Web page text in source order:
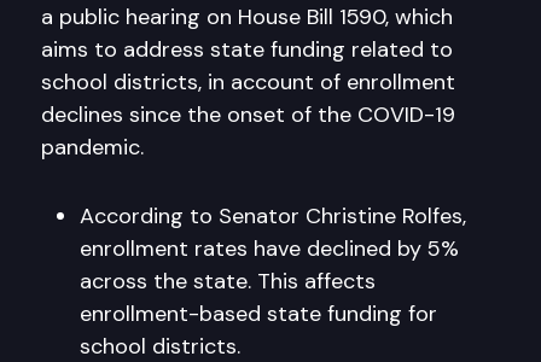
a public hearing on House Bill 1590, which
aims to address state funding related to
school districts, in account of enrollment
declines since the onset of the COVID-19
pandemic.
According to Senator Christine Rolfes,
enrollment rates have declined by 5%
across the state. This affects
enrollment-based state funding for
school districts.